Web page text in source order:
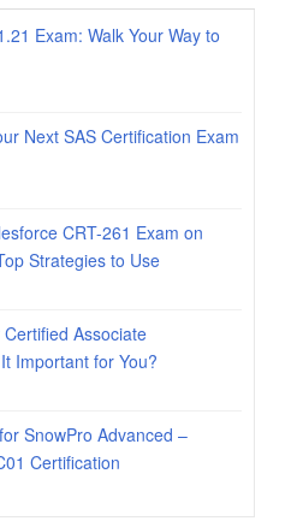
Exam: Walk Your Way to
Next SAS Certification Exam
CRT-261 Exam on
Strategies to Use
Associate
Important for You?
SnowPro Advanced –
Certification